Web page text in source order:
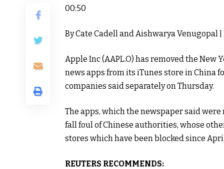
00:50
By Cate Cadell and Aishwarya Venugopal
Apple Inc (AAPL.O) has removed the New
news apps from its iTunes store in China
companies said separately on Thursday.
The apps, which the newspaper said were
fall foul of Chinese authorities, whose
stores which have been blocked since
REUTERS RECOMMENDS: